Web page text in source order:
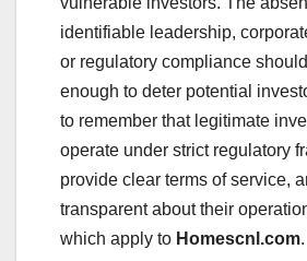
identifiable leadership,
or regulatory compliance
enough to deter potential
to remember that legitimate
operate under strict regulatory
provide clear terms of service,
transparent about their
which apply to Homescnl.com.